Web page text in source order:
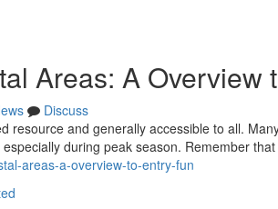
Areas: A Overview
Discuss
resource and generally accessible to all.
during peak season. Remember
areas-a-overview-to-entry-fun